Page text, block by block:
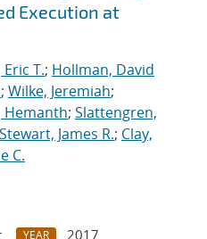
Execution at
T.; Hollman, David
; Wilke, Jeremiah;
Hemanth; Slattengren,
Stewart, James R.; Clay,
C.
YEAR
2017